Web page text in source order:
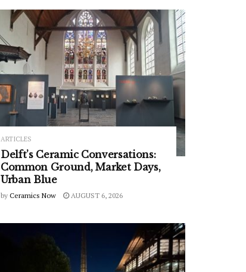
ARTICLES
Delft’s Ceramic Conversations:
Common Ground, Market Days,
Urban Blue
by Ceramics Now AUGUST 6, 2026